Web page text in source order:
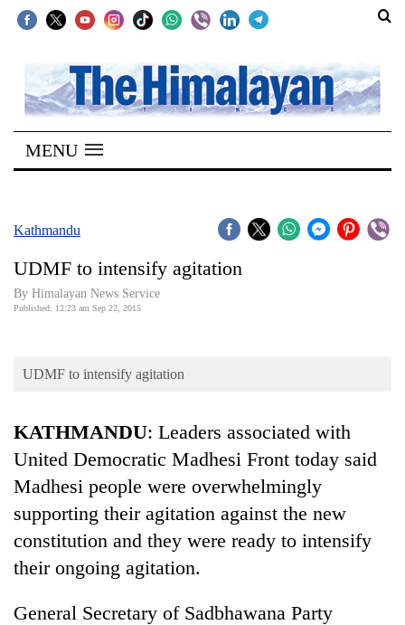
SECTIONS
Home
Kathmandu
Covid
Connect
Opinion
Cup
Entertainment
Lifestyle
Science&Tech
MENU
Kathmandu
UDMF to intensify agitation
By Himalayan News Service
Published: 12:23 am Sep 22, 2015
UDMF to intensify agitation
KATHMANDU: Leaders associated with
United Democratic Madhesi Front today said
Madhesi people were overwhelmingly
supporting their agitation against the new
constitution and they were ready to intensify
their ongoing agitation.
General Secretary of Sadbhawana Party